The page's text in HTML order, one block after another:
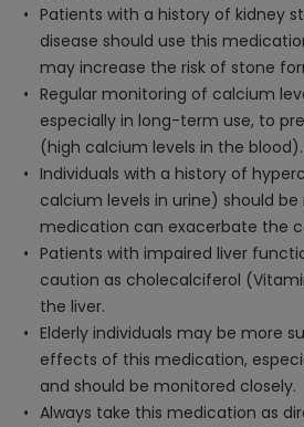
Patients with a history of kidney
disease should use this
may increase the risk of stone
Regular monitoring of calcium
especially in long-term use, to
(high calcium levels in the blood).
Individuals with a history of
calcium levels in urine) should
medication can exacerbate the
Patients with impaired liver
caution as cholecalciferol
the liver.
Elderly individuals may be more
effects of this medication,
and should be monitored closely.
Always take this medication as